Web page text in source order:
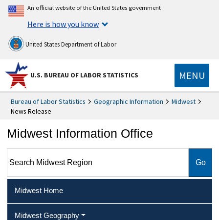
An official website of the United States government
Here is how you know
United States Department of Labor
U.S. BUREAU OF LABOR STATISTICS MENU
Bureau of Labor Statistics Geographic Information
Midwest
News Release
Midwest Information Office
Midwest Home
Midwest Geography